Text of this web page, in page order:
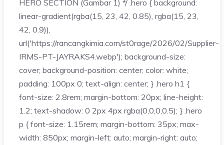
HERO SECTION (Gambar 1) */ .hero { background:
linear-gradient(rgba(15, 23, 42, 0.85), rgba(15, 23,
42, 0.9)),
url('https://rancangkimia.com/st0rage/2026/02/Supplier-
IRMS-PT-JAYRAKS4.webp'); background-size:
cover; background-position: center; color: white;
padding: 100px 0; text-align: center; } .hero h1 {
font-size: 2.8rem; margin-bottom: 20px; line-height:
1.2; text-shadow: 0 2px 4px rgba(0,0,0,0.5); } .hero
p { font-size: 1.15rem; margin-bottom: 35px; max-
width: 850px; margin-left: auto; margin-right: auto;